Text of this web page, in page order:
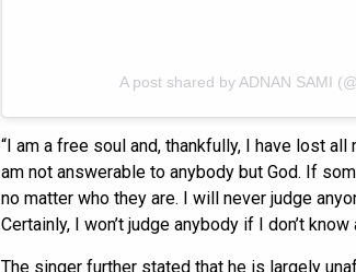
A post shared by ADNAN SAMI
“I am a free soul and, thankfully, I have lost
am not answerable to anybody but God. If
no matter who they are. I will never judge
Certainly, I won’t judge anybody if I don’t
The singer further stated that he is largely